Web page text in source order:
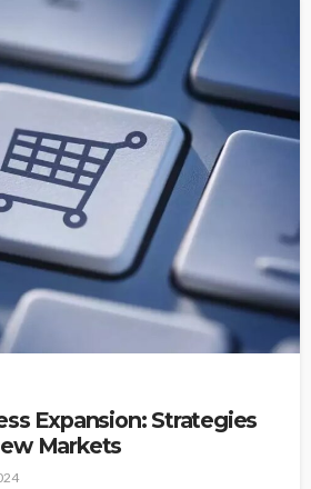
Expansion: Strategies
Markets